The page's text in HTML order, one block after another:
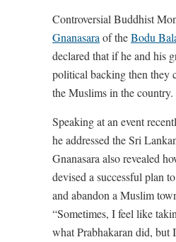
Controversial Buddhist
Gnanasara of theBodu
declared that if he and his
political backing then they
the Muslims in the country.
Speaking at an event
he addressed the Sri
Gnanasara also revealed
devised a successful plan
and abandon a Muslim
“Sometimes, I feel like
what Prabhakaran did, but